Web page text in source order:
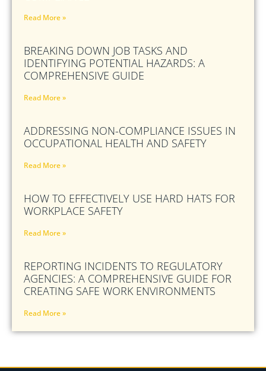
Read More »
BREAKING DOWN JOB TASKS AND
IDENTIFYING POTENTIAL HAZARDS: A
COMPREHENSIVE GUIDE
Read More »
ADDRESSING NON-COMPLIANCE ISSUES IN
OCCUPATIONAL HEALTH AND SAFETY
Read More »
HOW TO EFFECTIVELY USE HARD HATS FOR
WORKPLACE SAFETY
Read More »
REPORTING INCIDENTS TO REGULATORY
AGENCIES: A COMPREHENSIVE GUIDE FOR
CREATING SAFE WORK ENVIRONMENTS
Read More »